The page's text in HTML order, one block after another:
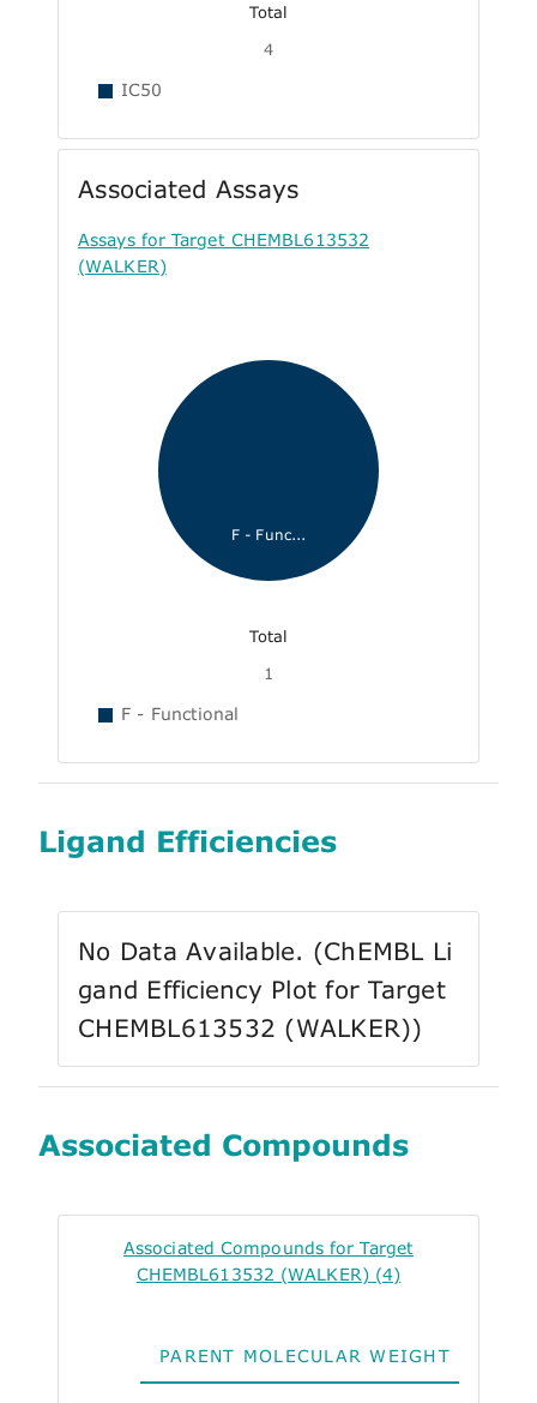
Total
4
IC50
Associated Assays
Assays for Target CHEMBL613532
(WALKER)
F - Func...
Total
1
F - Functional
Ligand Efficiencies
No Data Available. (ChEMBL Li
gand Efficiency Plot for Target
CHEMBL613532 (WALKER))
Associated Compounds
Associated Compounds for Target
CHEMBL613532 (WALKER) (4)
PARENT MOLECULAR WEIGHT